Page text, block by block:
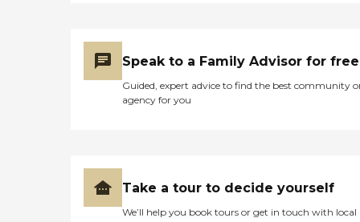
Speak to a Family Advisor for free
Guided, expert advice to find the best community
agency for you
Take a tour to decide yourself
We’ll help you book tours or get in touch with local